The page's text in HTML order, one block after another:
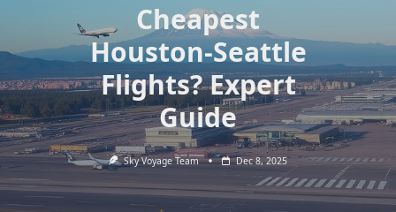
Cheapest
Houston-Seattle
Flights? Expert
Guide
Sky Voyage Team Dec 8, 2025